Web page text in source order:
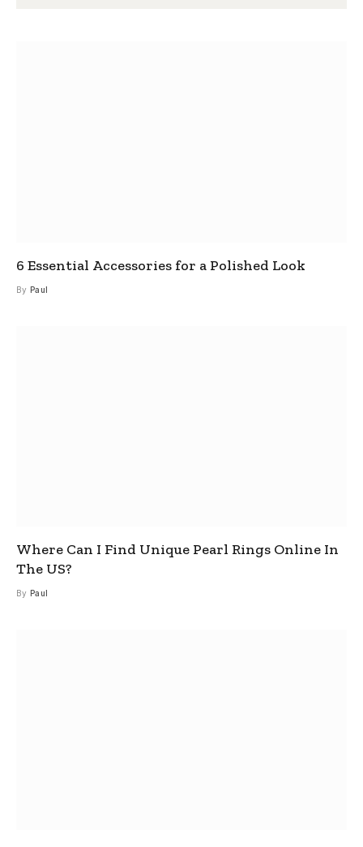
6 Essential Accessories for a Polished Look
By Paul
Where Can I Find Unique Pearl Rings Online In
The US?
By Paul